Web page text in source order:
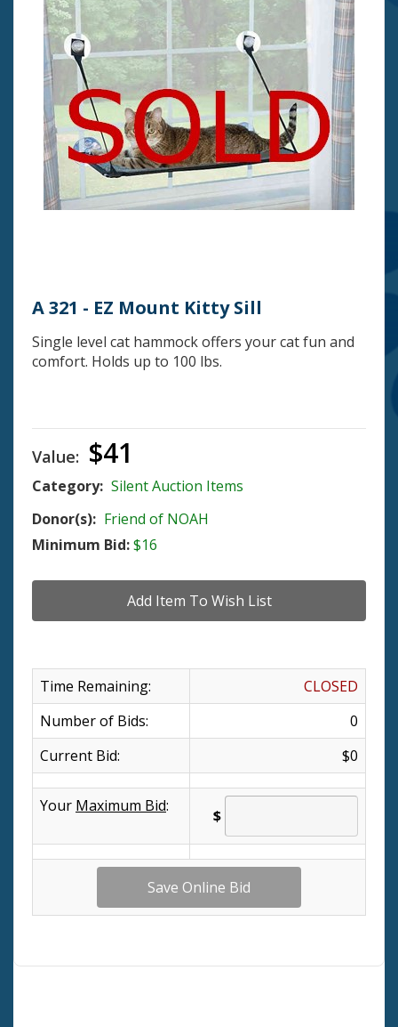
A 321 - EZ Mount Kitty Sill
Single level cat hammock offers your cat fun and
comfort. Holds up to 100 lbs.
Value: $41
Category: Silent Auction Items
Donor(s): Friend of NOAH
Minimum Bid:$16
Time Remaining:
CLOSED
Number of Bids:
0
Current Bid:
$0
Your Maximum Bid:
$